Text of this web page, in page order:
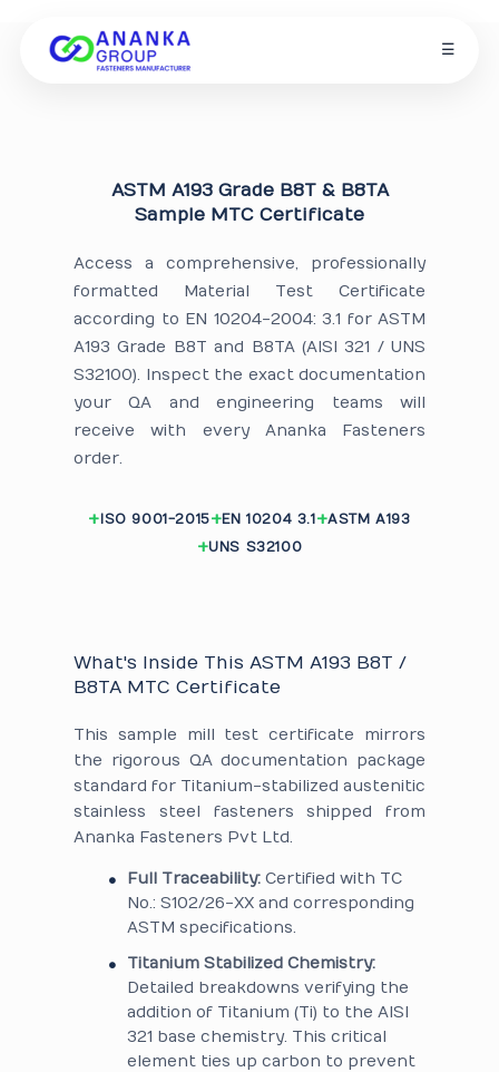
☰
ASTM A193 Grade B8T & B8TA
Sample MTC Certificate
Access a comprehensive, professionally
formatted Material Test Certificate
according to EN 10204-2004: 3.1 for ASTM
A193 Grade B8T and B8TA (AISI 321 / UNS
S32100). Inspect the exact documentation
your QA and engineering teams will
receive with every Ananka Fasteners
order.
ISO 9001-2015 EN 10204 3.1
ASTM A193
UNS S32100
What's Inside This ASTM A193 B8T /
B8TA MTC Certificate
This sample mill test certificate mirrors
the rigorous QA documentation package
standard for Titanium-stabilized austenitic
stainless steel fasteners shipped from
Ananka Fasteners Pvt Ltd.
Full Traceability: Certified with TC
No.: S102/26-XX and corresponding
ASTM specifications.
Titanium Stabilized Chemistry:
Detailed breakdowns verifying the
addition of Titanium (Ti) to the AISI
321 base chemistry. This critical
element ties up carbon to prevent